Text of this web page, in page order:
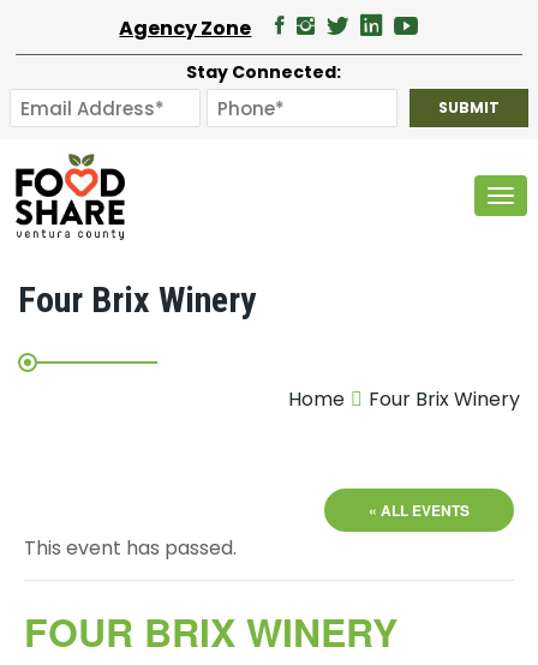
Agency Zone
Stay Connected:
Four Brix Winery
Home Four Brix Winery
« ALL EVENTS
This event has passed.
FOUR BRIX WINERY